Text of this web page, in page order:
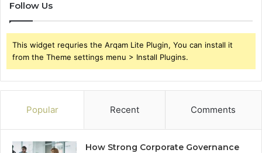
Follow Us
This widget requries the Arqam Lite Plugin, You can install it
from the Theme settings menu > Install Plugins.
Popular Recent Comments
How Strong Corporate Governance